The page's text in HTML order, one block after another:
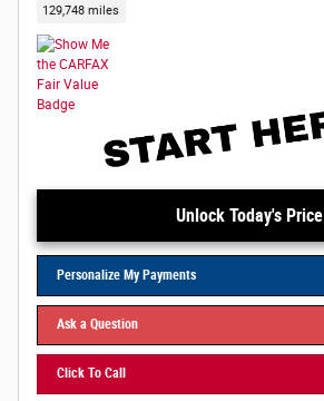
129,748 miles
Unlock Today's Price
Personalize My Payments
Ask a Question
Click To Call